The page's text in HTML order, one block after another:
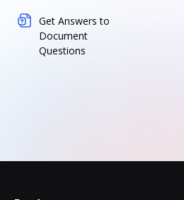
Get Answers to
Document
Questions